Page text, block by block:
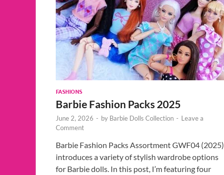
FASHIONS
Barbie Fashion Packs 2025
June 2, 2026 - by Barbie Dolls Collection - Leave a
Comment
Barbie Fashion Packs Assortment GWF04 (2025)
introduces a variety of stylish wardrobe options
for Barbie dolls. In this post, I’m featuring four